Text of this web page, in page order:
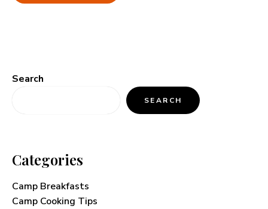
Search
SEARCH
Categories
Camp Breakfasts
Camp Cooking Tips